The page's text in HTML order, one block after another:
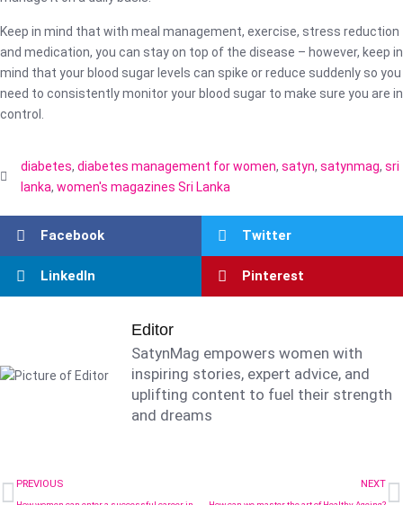
Keep in mind that with meal management, exercise, stress reduction
and medication, you can stay on top of the disease – however, keep in
mind that your blood sugar levels can spike or reduce suddenly so you
need to consistently monitor your blood sugar to make sure you are in
control.
diabetes, diabetes management for women, satyn, satynmag, sri
lanka, women's magazines Sri Lanka
Facebook Twitter
LinkedIn Pinterest
Editor
SatynMag empowers women with
inspiring stories, expert advice, and
uplifting content to fuel their strength
and dreams
PREVIOUS NEXT